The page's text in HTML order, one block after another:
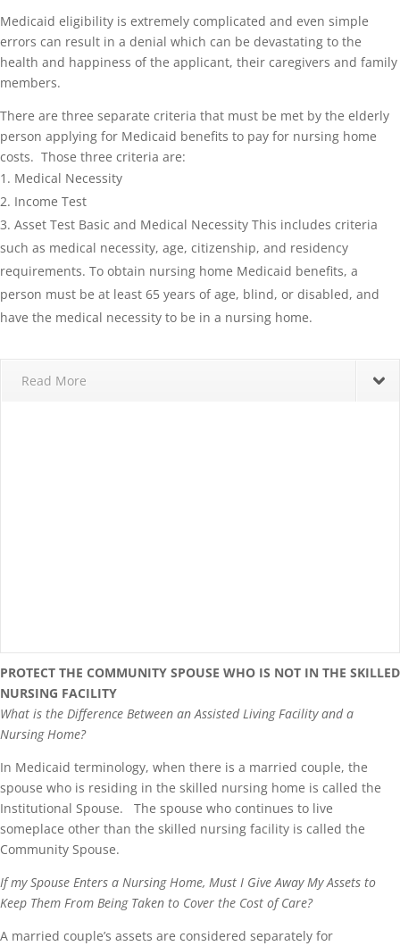
Medicaid eligibility is extremely complicated and even simple
errors can result in a denial which can be devastating to the
health and happiness of the applicant, their caregivers and family
members.
There are three separate criteria that must be met by the elderly
person applying for Medicaid benefits to pay for nursing home
costs. Those three criteria are:
Medical Necessity
Income Test
Asset Test Basic and Medical Necessity This includes criteria
such as medical necessity, age, citizenship, and residency
requirements. To obtain nursing home Medicaid benefits, a
person must be at least 65 years of age, blind, or disabled, and
have the medical necessity to be in a nursing home.
Read More
PROTECT THE COMMUNITY SPOUSE WHO IS NOT IN THE SKILLED
NURSING FACILITY
What is the Difference Between an Assisted Living Facility and a
Nursing Home?
In Medicaid terminology, when there is a married couple, the
spouse who is residing in the skilled nursing home is called the
Institutional Spouse. The spouse who continues to live
someplace other than the skilled nursing facility is called the
Community Spouse.
If my Spouse Enters a Nursing Home, Must I Give Away My Assets to
Keep Them From Being Taken to Cover the Cost of Care?
A married couple’s assets are considered separately for